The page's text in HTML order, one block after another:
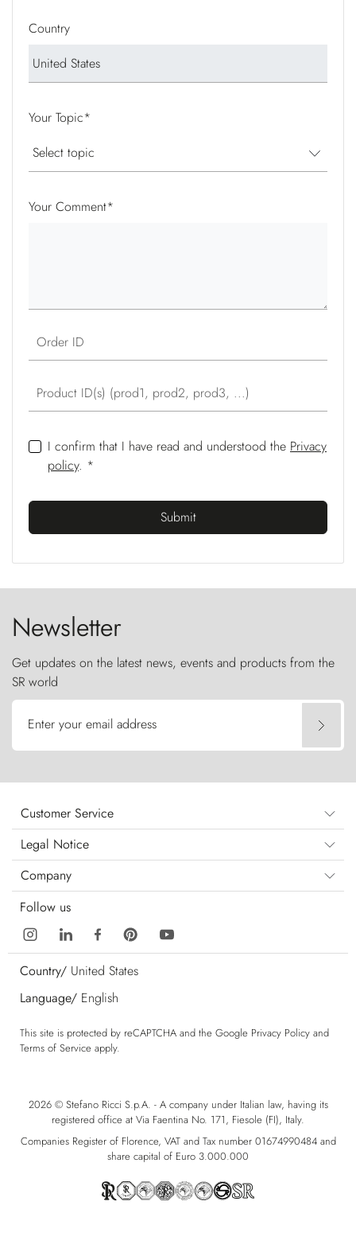
Country
Your Topic*
Your Comment*
Order ID
Product ID(s) (prod1, prod2, prod3, ...)
I confirm that I have read and understood the Privacy
policy. *
Submit
Newsletter
Get updates on the latest news, events and products from the
SR world
Enter your email address
Customer Service
Legal Notice
Company
Follow us
Country/ United States
Language/ English
This site is protected by reCAPTCHA and the Google Privacy Policy and
Terms of Service apply.
2026 © Stefano Ricci S.p.A. - A company under Italian law, having its
registered office at Via Faentina No. 171, Fiesole (FI), Italy.
Companies Register of Florence, VAT and Tax number 01674990484 and
share capital of Euro 3.000.000